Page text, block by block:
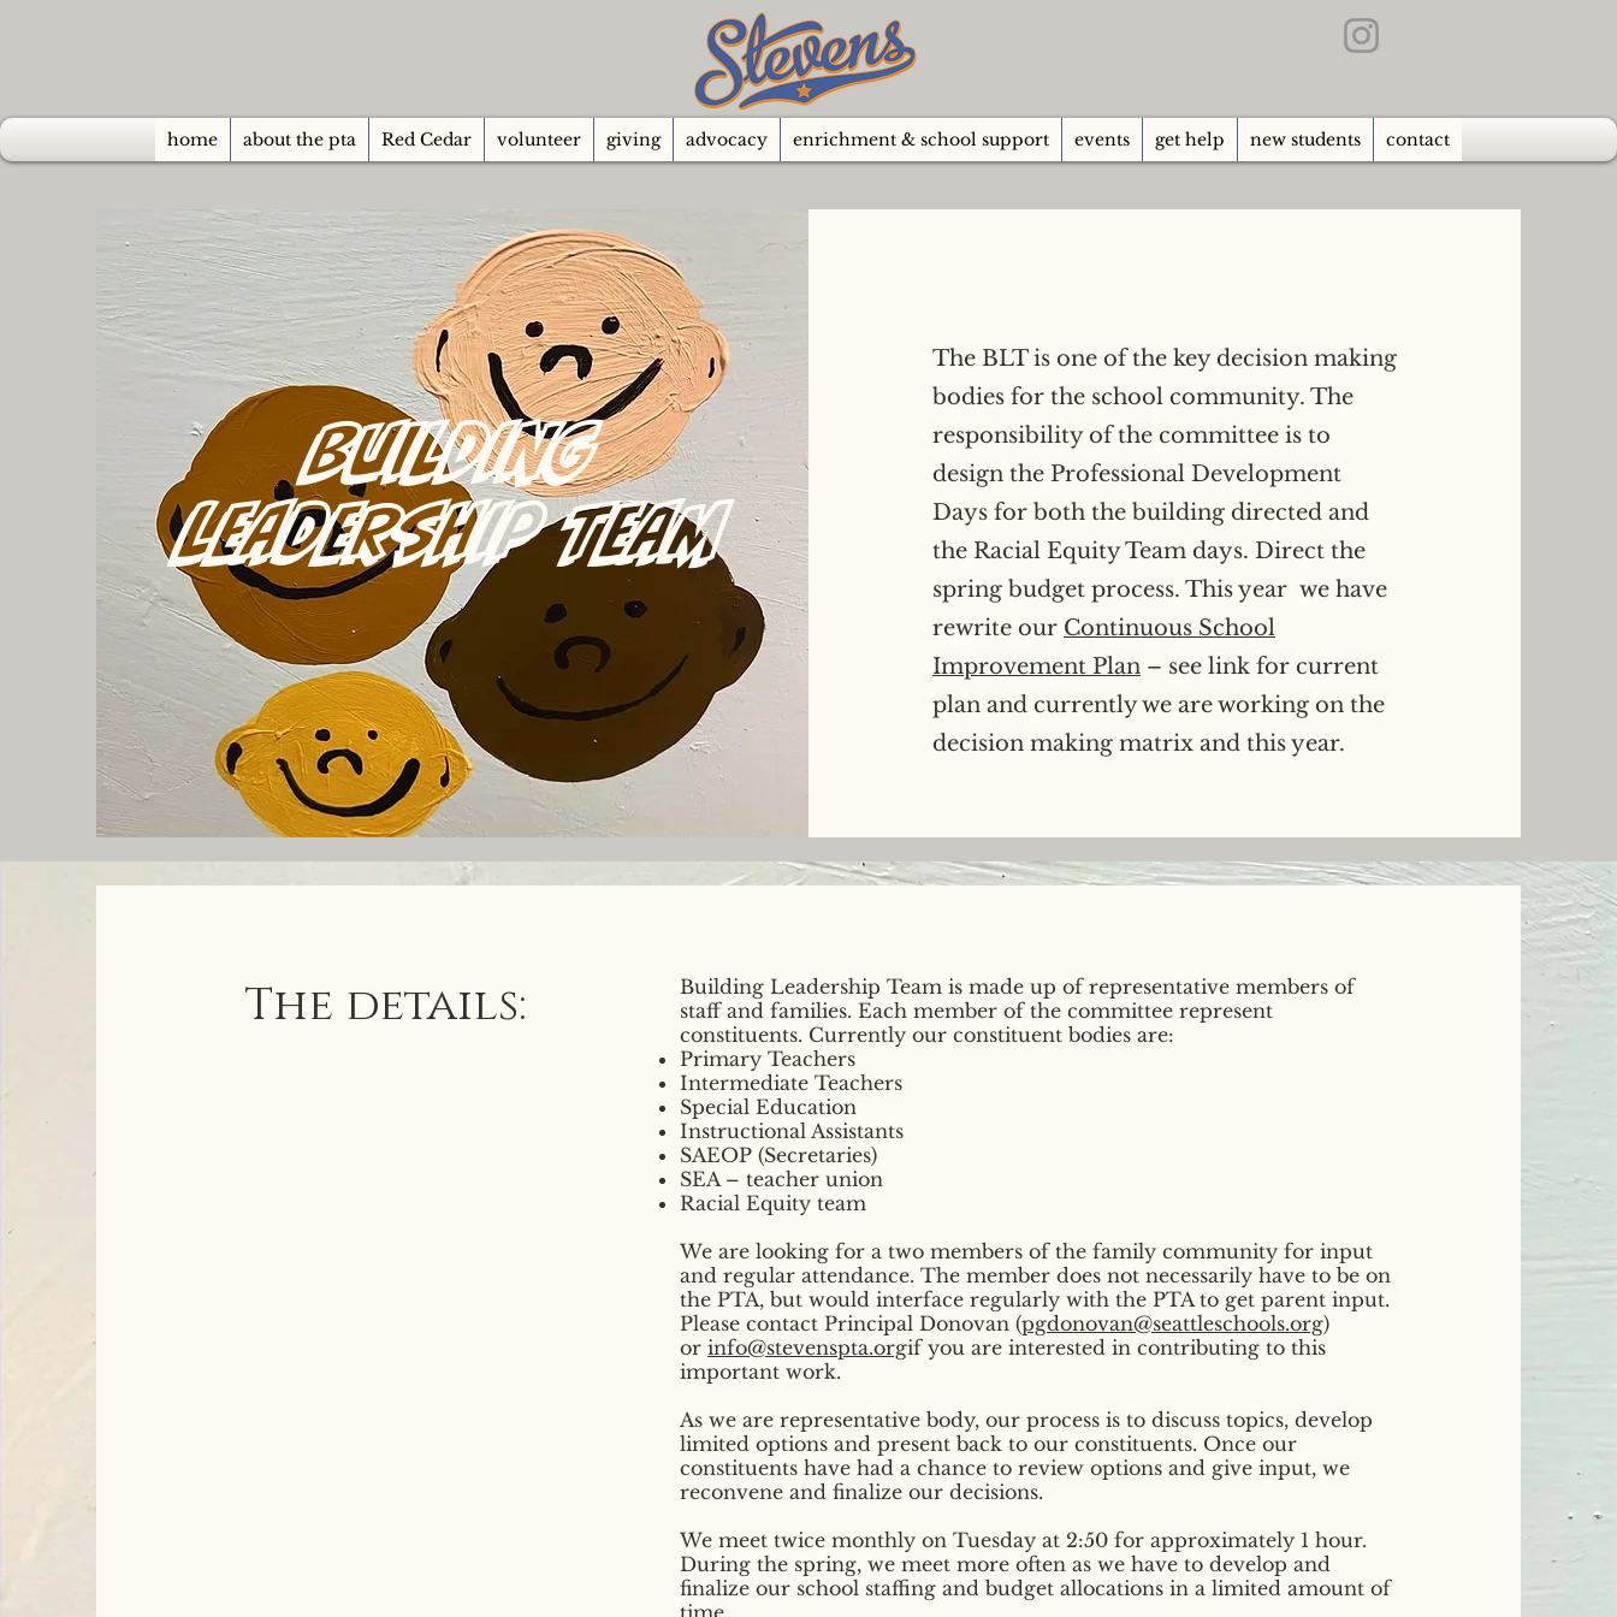
home about the pta Red Cedar volunteer giving advocacy enrichment & school support events get help new students contact
Building
Leadership Team
The BLT is one of the key decision making
bodies for the school community. The
responsibility of the committee is to
design the Professional Development
Days for both the building directed and
the Racial Equity Team days. Direct the
spring budget process. This year we have
rewrite our Continuous School
Improvement Plan – see link for current
plan and currently we are working on the
decision making matrix and this year.
The details:
Building Leadership Team is made up of representative members of
staff and families. Each member of the committee represent
constituents. Currently our constituent bodies are:
Primary Teachers
Intermediate Teachers
Special Education
Instructional Assistants
SAEOP (Secretaries)
SEA – teacher union
Racial Equity team
We are looking for a two members of the family community for input
and regular attendance. The member does not necessarily have to be on
the PTA, but would interface regularly with the PTA to get parent input.
Please contact Principal Donovan (pgdonovan@seattleschools.org)
or info@stevenspta.orgif you are interested in contributing to this
important work.
As we are representative body, our process is to discuss topics, develop
limited options and present back to our constituents. Once our
constituents have had a chance to review options and give input, we
reconvene and finalize our decisions.
We meet twice monthly on Tuesday at 2:50 for approximately 1 hour.
During the spring, we meet more often as we have to develop and
finalize our school staffing and budget allocations in a limited amount of
time.